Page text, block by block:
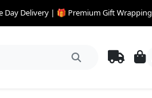
Day Delivery | 🎁 Premium Gift Wrapping